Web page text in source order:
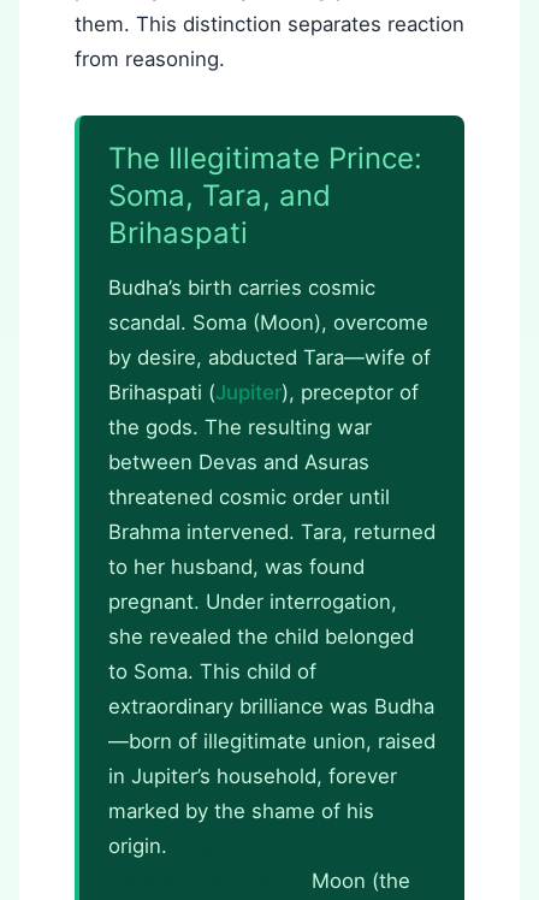
them. This distinction separates reaction
from reasoning.
The Illegitimate Prince:
Soma, Tara, and
Brihaspati
Budha’s birth carries cosmic
scandal. Soma (Moon), overcome
by desire, abducted Tara—wife of
Brihaspati (Jupiter), preceptor of
the gods. The resulting war
between Devas and Asuras
threatened cosmic order until
Brahma intervened. Tara, returned
to her husband, was found
pregnant. Under interrogation,
she revealed the child belonged
to Soma. This child of
extraordinary brilliance was Budha
—born of illegitimate union, raised
in Jupiter’s household, forever
marked by the shame of his
origin.
Moon (the